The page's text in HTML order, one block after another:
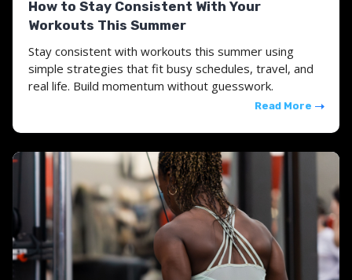
How to Stay Consistent With Your
Workouts This Summer
Stay consistent with workouts this summer using
simple strategies that fit busy schedules, travel, and
real life. Build momentum without guesswork.
Read More